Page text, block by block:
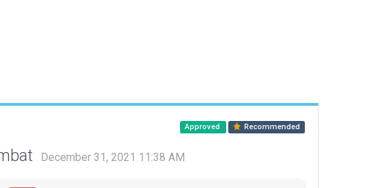
Approved Recommended
December 31, 2021 11:38 AM